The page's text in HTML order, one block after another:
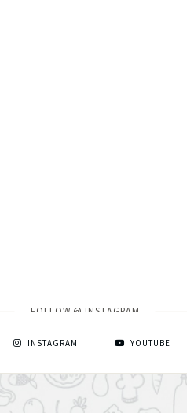
FOLLOW @ INSTAGRAM
INSTAGRAM YOUTUBE